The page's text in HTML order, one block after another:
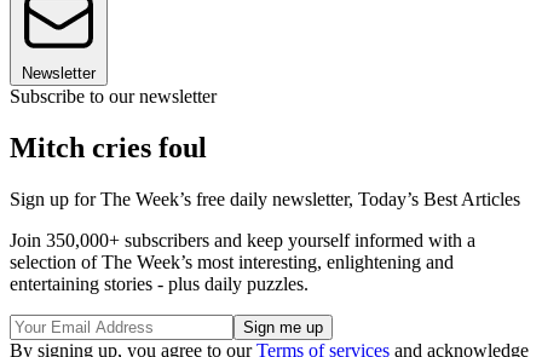
Newsletter
Subscribe to our newsletter
Mitch cries foul
Sign up for The Week’s free daily newsletter, Today’s Best Articles
Join 350,000+ subscribers and keep yourself informed with a
selection of The Week’s most interesting, enlightening and
entertaining stories - plus daily puzzles.
By signing up, you agree to ourTerms of services and acknowledge